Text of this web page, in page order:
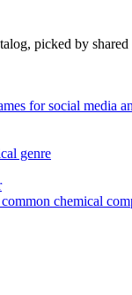
picked by shared
for social media
genre
chemical